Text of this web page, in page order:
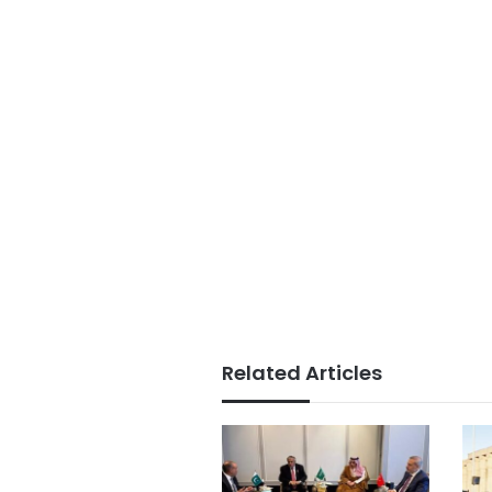
Related Articles